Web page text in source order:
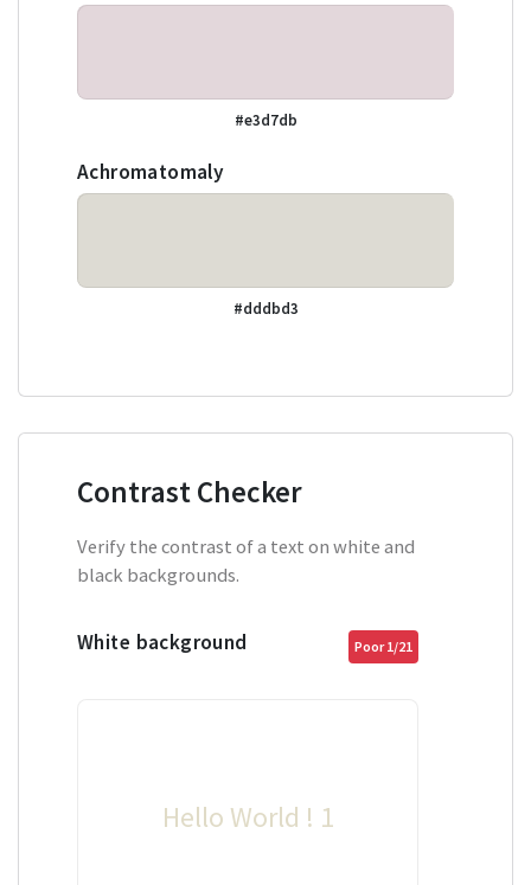
#e3d7db
Achromatomaly
#dddbd3
Contrast Checker
Verify the contrast of a text on white and
black backgrounds.
White background Poor 1/21
Hello World ! 1